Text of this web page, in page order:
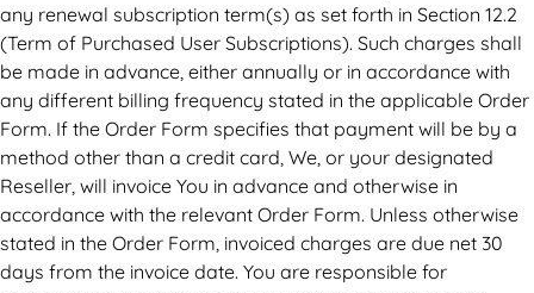
any renewal subscription term(s) as set forth in Section 12.2
(Term of Purchased User Subscriptions). Such charges shall
be made in advance, either annually or in accordance with
any different billing frequency stated in the applicable Order
Form. If the Order Form specifies that payment will be by a
method other than a credit card, We, or your designated
Reseller, will invoice You in advance and otherwise in
accordance with the relevant Order Form. Unless otherwise
stated in the Order Form, invoiced charges are due net 30
days from the invoice date. You are responsible for